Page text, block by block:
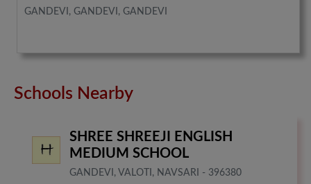
GANDEVI, GANDEVI, GANDEVI
Schools Nearby
SHREE SHREEJI ENGLISH
MEDIUM SCHOOL
GANDEVI, VALOTI, NAVSARI - 396380